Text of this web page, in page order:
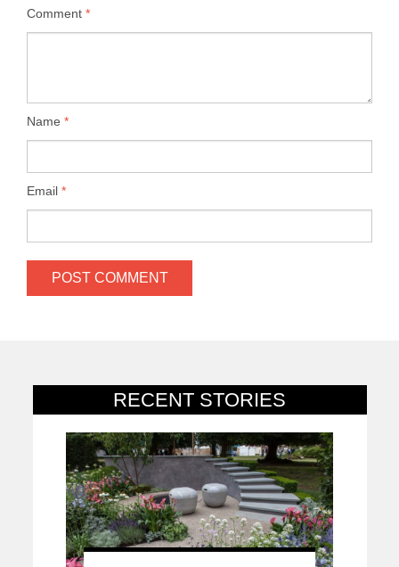
RECENT STORIES
Comment *
Name *
Email *